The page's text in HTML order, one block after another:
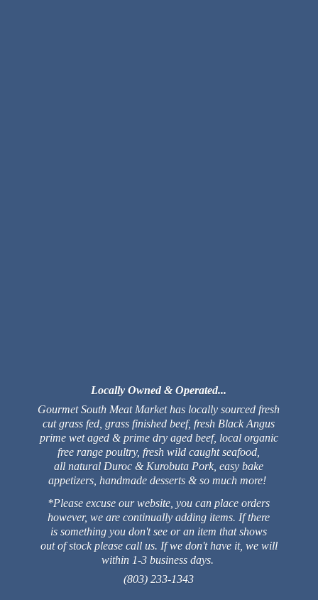
Locally Owned & Operated...
Gourmet South Meat Market has locally sourced fresh
cut grass fed, grass finished beef, fresh Black Angus
prime wet aged & prime dry aged beef, local organic
free range poultry, fresh wild caught seafood,
all natural Duroc & Kurobuta Pork, easy bake
appetizers, handmade desserts & so much more!
*Please excuse our website, you can place orders
however, we are continually adding items. If there
is something you don't see or an item that shows
out of stock please call us. If we don't have it, we will
within 1-3 business days.
(803) 233-1343